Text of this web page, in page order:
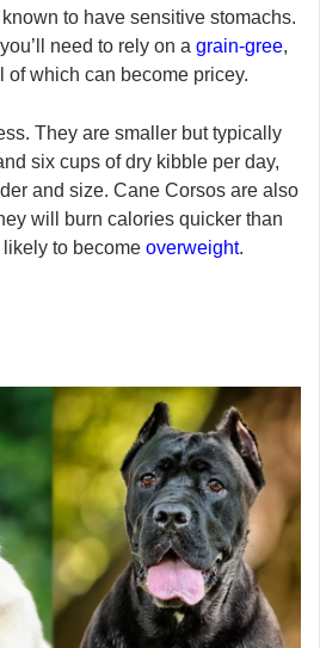
to have sensitive stomachs.
need to rely on a grain-gree,
of which can become pricey.
They are smaller but typically
six cups of dry kibble per day,
and size. Cane Corsos are also
will burn calories quicker than
to become overweight.